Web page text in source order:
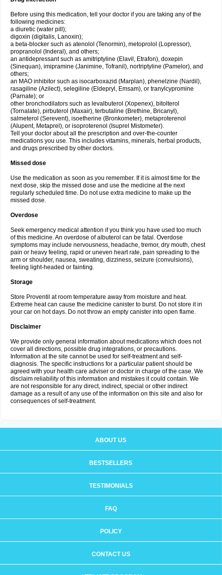
Before using this medication, tell your doctor if you are taking any of the
following medicines:
a diuretic (water pill);
digoxin (digitalis, Lanoxin);
a beta-blocker such as atenolol (Tenormin), metoprolol (Lopressor),
propranolol (Inderal), and others;
an antidepressant such as amitriptyline (Elavil, Etrafon), doxepin
(Sinequan), imipramine (Janimine, Tofranil), nortriptyline (Pamelor), and
others;
an MAO inhibitor such as isocarboxazid (Marplan), phenelzine (Nardil),
rasagiline (Azilect), selegiline (Eldepryl, Emsam), or tranylcypromine
(Parnate); or
other bronchodilators such as levalbuterol (Xopenex), bitolterol
(Tornalate), pirbuterol (Maxair), terbutaline (Brethine, Bricanyl),
salmeterol (Serevent), isoetherine (Bronkometer), metaproterenol
(Alupent, Metaprel), or isoproterenol (Isuprel Mistometer).
Tell your doctor about all the prescription and over-the-counter
medications you use. This includes vitamins, minerals, herbal products,
and drugs prescribed by other doctors.
Missed dose
Use the medication as soon as you remember. If it is almost time for the
next dose, skip the missed dose and use the medicine at the next
regularly scheduled time. Do not use extra medicine to make up the
missed dose.
Overdose
Seek emergency medical attention if you think you have used too much
of this medicine. An overdose of albuterol can be fatal. Overdose
symptoms may include nervousness, headache, tremor, dry mouth, chest
pain or heavy feeling, rapid or uneven heart rate, pain spreading to the
arm or shoulder, nausea, sweating, dizziness, seizure (convulsions),
feeling light-headed or fainting.
Storage
Store Proventil at room temperature away from moisture and heat.
Extreme heat can cause the medicine canister to burst. Do not store it in
your car on hot days. Do not throw an empty canister into open flame.
Disclaimer
We provide only general information about medications which does not
cover all directions, possible drug integrations, or precautions.
Information at the site cannot be used for self-treatment and self-
diagnosis. The specific instructions for a particular patient should be
agreed with your health care adviser or doctor in charge of the case. We
disclaim reliability of this information and mistakes it could contain. We
are not responsible for any direct, indirect, special or other indirect
damage as a result of any use of the information on this site and also for
consequences of self-treatment.
ABOUT US
BESTSELLERS
TESTIMONIALS
FAQ
POLICY
CONTACT US